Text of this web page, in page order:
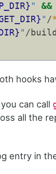
" &&
" /
" /
hooks
can call
all the
entry in